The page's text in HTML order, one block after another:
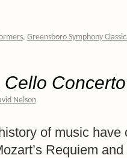
, Greensboro Symphony
Nelson
of music have
Requiem